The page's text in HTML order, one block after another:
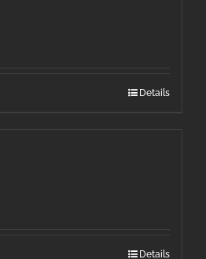
Details
Details